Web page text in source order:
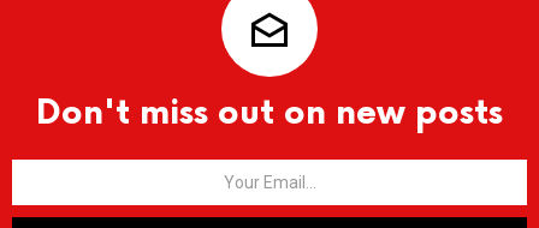
Don't miss out on new posts